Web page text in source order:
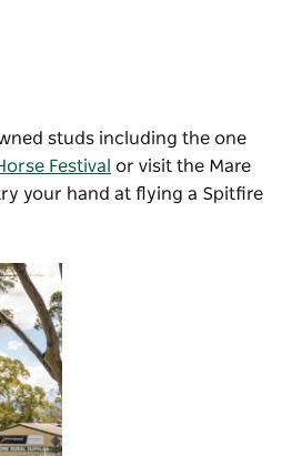
studs including the one
Festival
or visit the Mare
your hand at flying a Spitfire